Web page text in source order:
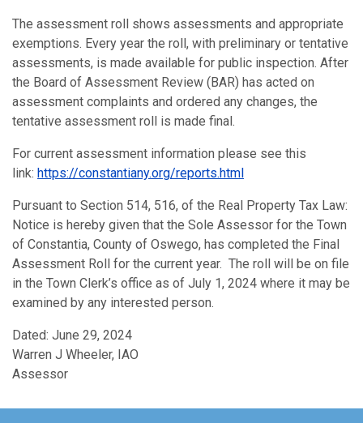
The assessment roll shows assessments and appropriate
exemptions. Every year the roll, with preliminary or tentative
assessments, is made available for public inspection. After
the Board of Assessment Review (BAR) has acted on
assessment complaints and ordered any changes, the
tentative assessment roll is made final.
For current assessment information please see this
link: https://constantiany.org/reports.html
Pursuant to Section 514, 516, of the Real Property Tax Law:
Notice is hereby given that the Sole Assessor for the Town
of Constantia, County of Oswego, has completed the Final
Assessment Roll for the current year. The roll will be on file
in the Town Clerk’s office as of July 1, 2024 where it may be
examined by any interested person.
Dated: June 29, 2024
Warren J Wheeler, IAO
Assessor